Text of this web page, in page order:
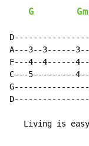
G
A---3--3------
F---4--4------
C---5---------
Living is